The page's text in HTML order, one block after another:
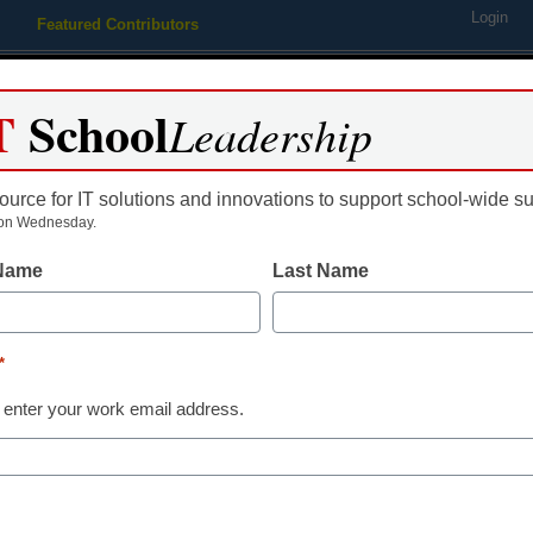
Featured Contributors Login
Educational Leadership
restrictions on online
SchoolLeadership
for IT solutions and innovations to support school-wide
Wednesday.
Last Name
*
enter your work email address.